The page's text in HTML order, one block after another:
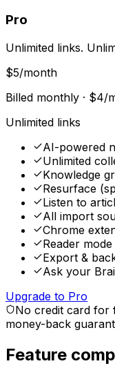
Pro
Unlimited links.
$5/month
Billed monthly · $4/
Unlimited links
AI-powered
Unlimited
Knowledge
Resurface
Listen to
All import
Chrome
Reader
Export &
Ask your
Upgrade to Pro
No credit card for
money-back
Feature